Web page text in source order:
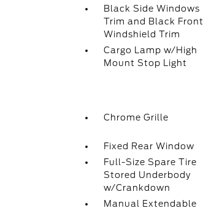
Black Side Windows
Trim and Black Front
Windshield Trim
Cargo Lamp w/High
Mount Stop Light
Chrome Grille
Fixed Rear Window
Full-Size Spare Tire
Stored Underbody
w/Crankdown
Manual Extendable